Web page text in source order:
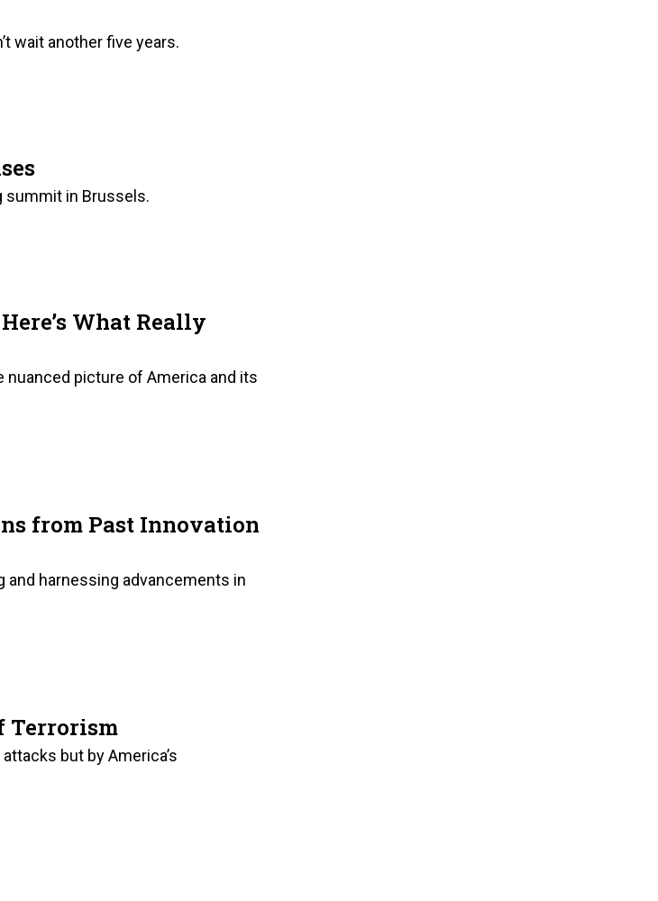
wait another five years.
summit in Brussels.
What Really
picture of America and its
from Past Innovation
and harnessing advancements in
Terrorism
but by America’s